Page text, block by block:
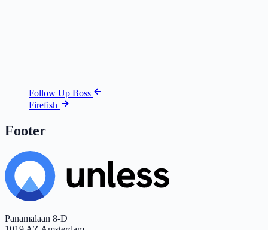
Follow Up Boss
Firefish
Footer
Panamalaan 8-D